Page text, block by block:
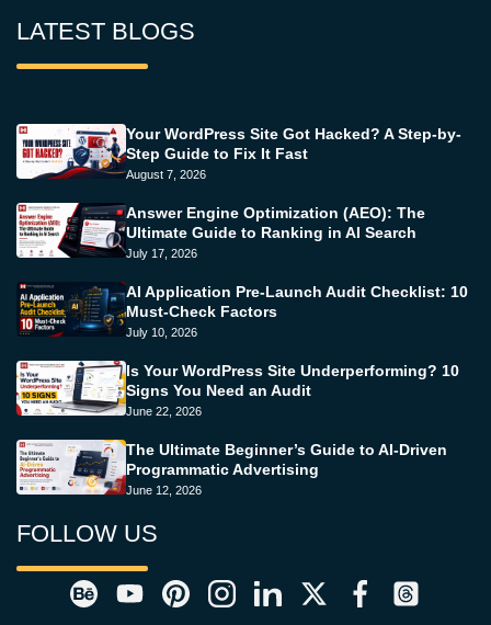
LATEST BLOGS
Your WordPress Site Got Hacked? A Step-by-
Step Guide to Fix It Fast
August 7, 2026
Answer Engine Optimization (AEO): The
Ultimate Guide to Ranking in AI Search
July 17, 2026
AI Application Pre-Launch Audit Checklist: 10
Must-Check Factors
July 10, 2026
Is Your WordPress Site Underperforming? 10
Signs You Need an Audit
June 22, 2026
The Ultimate Beginner’s Guide to AI-Driven
Programmatic Advertising
June 12, 2026
FOLLOW US